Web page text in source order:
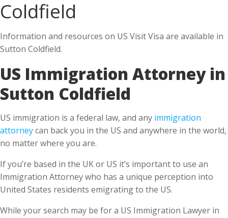
Information and resources on US Visit Visa are available in
US Immigration Attorney in
Sutton Coldfield
US immigration is a federal law, and any
no matter where you are.
If you’re based in the UK or US it’s important to use an
United States residents emigrating to the US.
While your search may be for a US Immigration Lawyer in
California, is an international Attorney with dual